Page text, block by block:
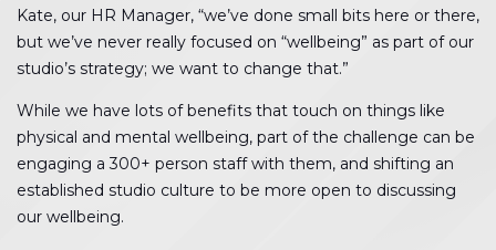
Kate, our HR Manager, “we’ve done small bits here or there,
but we’ve never really focused on “wellbeing” as part of our
studio’s strategy; we want to change that.”
While we have lots of benefits that touch on things like
physical and mental wellbeing, part of the challenge can be
engaging a 300+ person staff with them, and shifting an
established studio culture to be more open to discussing
our wellbeing.